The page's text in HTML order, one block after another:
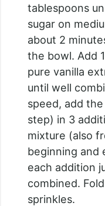
tablespoons
sugar on
about 2
the bowl. Add
pure vanilla
until well
speed, add
step) in 3
mixture (also
beginning and
each addition
combined.
sprinkles.